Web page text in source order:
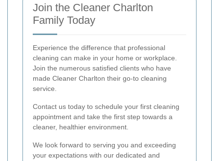
Join the Cleaner Charlton
Family Today
Experience the difference that professional
cleaning can make in your home or workplace.
Join the numerous satisfied clients who have
made Cleaner Charlton their go-to cleaning
service.
Contact us today to schedule your first cleaning
appointment and take the first step towards a
cleaner, healthier environment.
We look forward to serving you and exceeding
your expectations with our dedicated and